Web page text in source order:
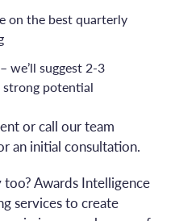
on the best quarterly
– we’ll suggest 2-3
strong potential
or call our team
an initial consultation.
Awards Intelligence
services to create